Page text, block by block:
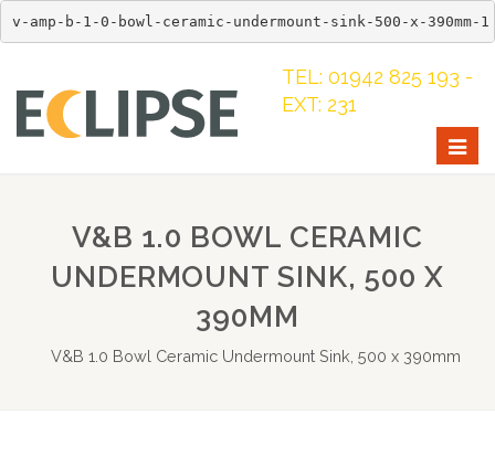
v-amp-b-1-0-bowl-ceramic-undermount-sink-500-x-390mm-1
TEL: 01942 825 193 -
EXT: 231
V&B 1.0 BOWL CERAMIC
UNDERMOUNT SINK, 500 X
390MM
V&B 1.0 Bowl Ceramic Undermount Sink, 500 x 390mm